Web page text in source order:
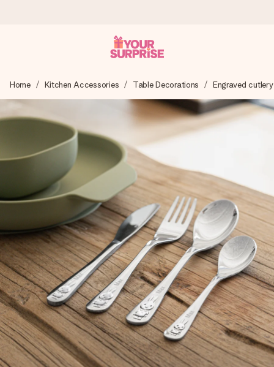
We craft your gift with care and send it off in a flash – so
you can give it at just the right time, when it matters most.
4.8 (based on +15,000 reviews)
Our gifts inspire. Customers rate us 4,8 on Google Reviews
(total across all countries we ship to).
Free greeting card
Create something unique in just a few steps – with her
name, your photo or a message that truly touches the
heart. No fuss, just all the love for the moment.
Home Kitchen Accessories Table Decorations Engraved